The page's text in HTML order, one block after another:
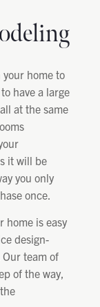
home to
have a large
at the same
it will be
you only
once.
home is easy
design-
team of
of the way,